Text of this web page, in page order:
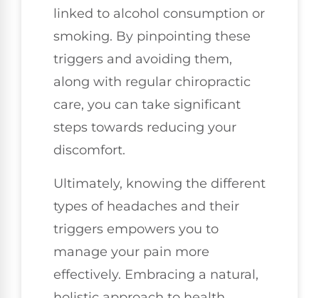
linked to alcohol consumption or
smoking. By pinpointing these
triggers and avoiding them,
along with regular chiropractic
care, you can take significant
steps towards reducing your
discomfort.
Ultimately, knowing the different
types of headaches and their
triggers empowers you to
manage your pain more
effectively. Embracing a natural,